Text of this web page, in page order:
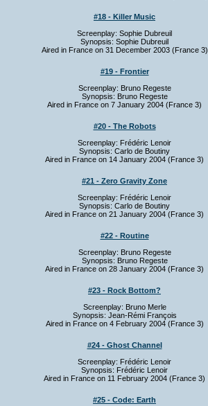
#18 - Killer Music
Screenplay: Sophie Dubreuil
Synopsis: Sophie Dubreuil
Aired in France on 31 December 2003 (France 3)
#19 - Frontier
Screenplay: Bruno Regeste
Synopsis: Bruno Regeste
Aired in France on 7 January 2004 (France 3)
#20 - The Robots
Screenplay: Frédéric Lenoir
Synopsis: Carlo de Boutiny
Aired in France on 14 January 2004 (France 3)
#21 - Zero Gravity Zone
Screenplay: Frédéric Lenoir
Synopsis: Carlo de Boutiny
Aired in France on 21 January 2004 (France 3)
#22 - Routine
Screenplay: Bruno Regeste
Synopsis: Bruno Regeste
Aired in France on 28 January 2004 (France 3)
#23 - Rock Bottom?
Screenplay: Bruno Merle
Synopsis: Jean-Rémi François
Aired in France on 4 February 2004 (France 3)
#24 - Ghost Channel
Screenplay: Frédéric Lenoir
Synopsis: Frédéric Lenoir
Aired in France on 11 February 2004 (France 3)
#25 - Code: Earth